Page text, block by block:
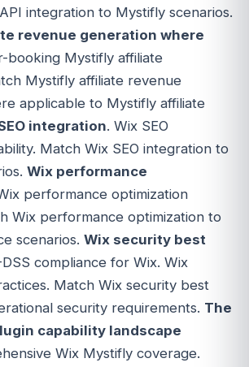
integration to Mystifly scenarios.
revenue generation where
booking Mystifly affiliate
Mystifly affiliate revenue
applicable to Mystifly affiliate
integration. Wix SEO
Match Wix SEO integration to
Wix performance
performance optimization
Wix performance optimization to
scenarios. Wix security best
DSS compliance for Wix. Wix
Match Wix security best
security requirements. The
capability landscape
Wix Mystifly coverage.